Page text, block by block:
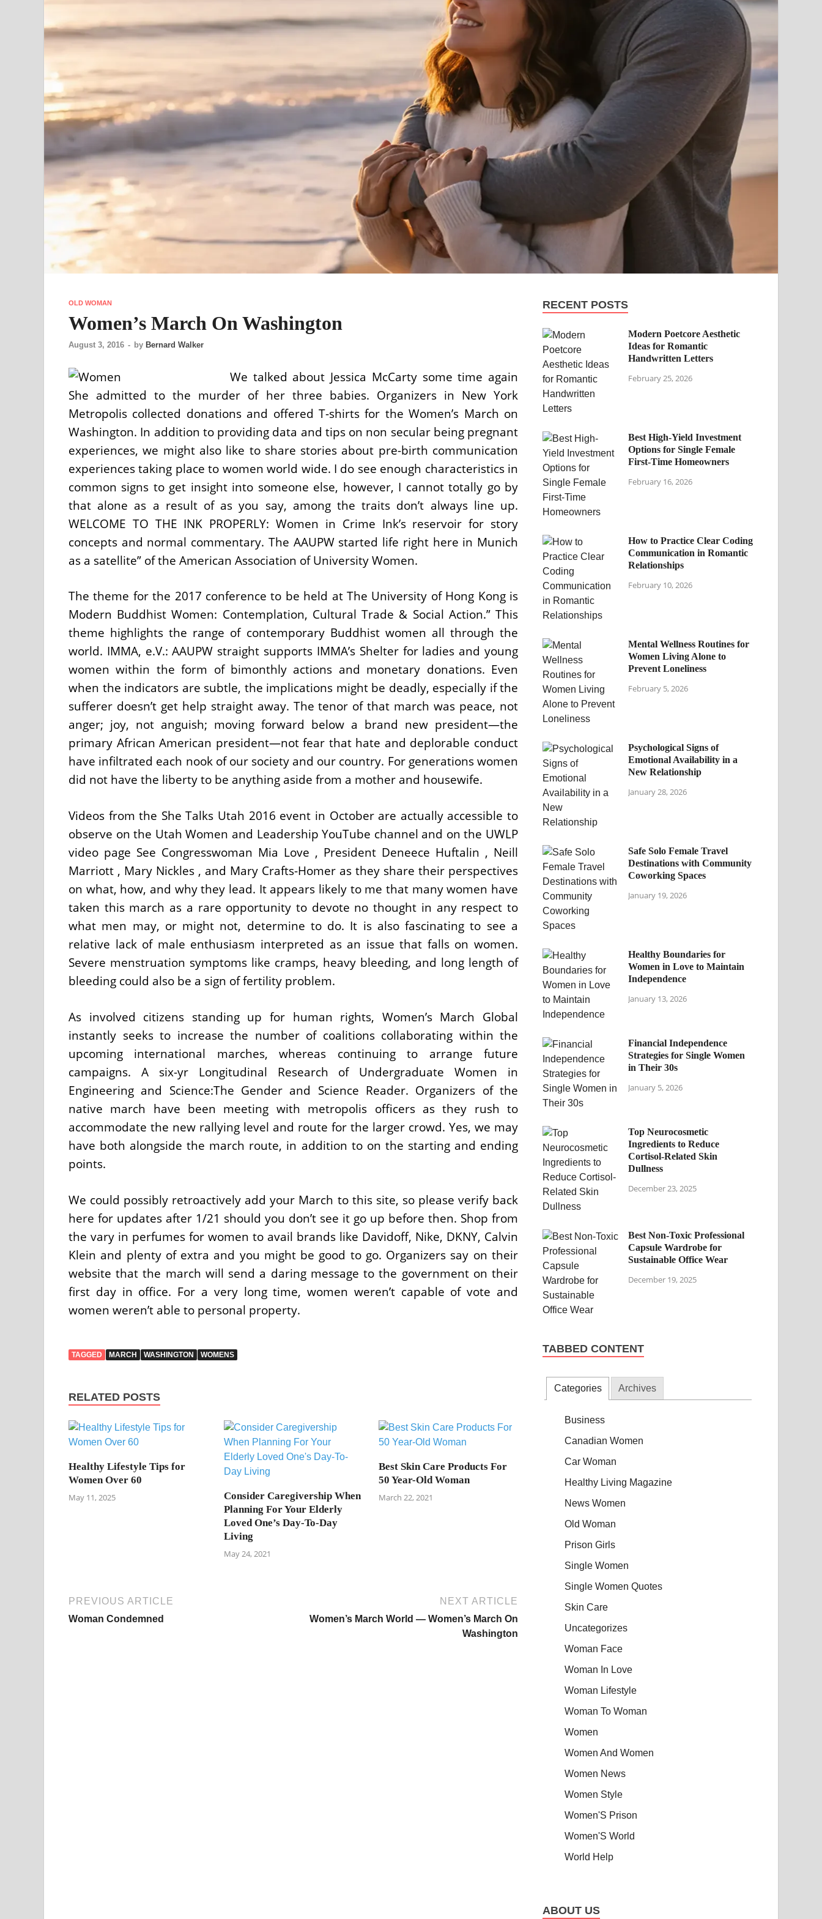
OLD WOMAN
Women’s March On Washington
August 3, 2016 - by Bernard Walker
We talked about Jessica McCarty some time again
She admitted to the murder of her three babies. Organizers in New York
Metropolis collected donations and offered T-shirts for the Women’s March on
Washington. In addition to providing data and tips on non secular being pregnant
experiences, we might also like to share stories about pre-birth communication
experiences taking place to women world wide. I do see enough characteristics in
common signs to get insight into someone else, however, I cannot totally go by
that alone as a result of as you say, among the traits don’t always line up.
WELCOME TO THE INK PROPERLY: Women in Crime Ink’s reservoir for story
concepts and normal commentary. The AAUPW started life right here in Munich
as a satellite” of the American Association of University Women.
The theme for the 2017 conference to be held at The University of Hong Kong is
Modern Buddhist Women: Contemplation, Cultural Trade & Social Action.” This
theme highlights the range of contemporary Buddhist women all through the
world. IMMA, e.V.: AAUPW straight supports IMMA’s Shelter for ladies and young
women within the form of bimonthly actions and monetary donations. Even
when the indicators are subtle, the implications might be deadly, especially if the
sufferer doesn’t get help straight away. The tenor of that march was peace, not
anger; joy, not anguish; moving forward below a brand new president―the
primary African American president―not fear that hate and deplorable conduct
have infiltrated each nook of our society and our country. For generations women
did not have the liberty to be anything aside from a mother and housewife.
Videos from the She Talks Utah 2016 event in October are actually accessible to
observe on the Utah Women and Leadership YouTube channel and on the UWLP
video page See Congresswoman Mia Love , President Deneece Huftalin , Neill
Marriott , Mary Nickles , and Mary Crafts-Homer as they share their perspectives
on what, how, and why they lead. It appears likely to me that many women have
taken this march as a rare opportunity to devote no thought in any respect to
what men may, or might not, determine to do. It is also fascinating to see a
relative lack of male enthusiasm interpreted as an issue that falls on women.
Severe menstruation symptoms like cramps, heavy bleeding, and long length of
bleeding could also be a sign of fertility problem.
As involved citizens standing up for human rights, Women’s March Global
instantly seeks to increase the number of coalitions collaborating within the
upcoming international marches, whereas continuing to arrange future
campaigns. A six-yr Longitudinal Research of Undergraduate Women in
Engineering and Science:The Gender and Science Reader. Organizers of the
native march have been meeting with metropolis officers as they rush to
accommodate the new rallying level and route for the larger crowd. Yes, we may
have both alongside the march route, in addition to on the starting and ending
points.
We could possibly retroactively add your March to this site, so please verify back
here for updates after 1/21 should you don’t see it go up before then. Shop from
the vary in perfumes for women to avail brands like Davidoff, Nike, DKNY, Calvin
Klein and plenty of extra and you might be good to go. Organizers say on their
website that the march will send a daring message to the government on their
first day in office. For a very long time, women weren’t capable of vote and
women weren’t able to personal property.
TAGGED MARCH WASHINGTON WOMENS
RELATED POSTS
Healthy Lifestyle Tips for
Women Over 60
May 11, 2025
Consider Caregivership When
Planning For Your Elderly
Loved One’s Day-To-Day
Living
May 24, 2021
Best Skin Care Products For
50 Year-Old Woman
March 22, 2021
PREVIOUS ARTICLE
Woman Condemned
NEXT ARTICLE
Women’s March World — Women’s March On
Washington
RECENT POSTS
Modern Poetcore Aesthetic
Ideas for Romantic
Handwritten Letters
February 25, 2026
Best High-Yield Investment
Options for Single Female
First-Time Homeowners
February 16, 2026
How to Practice Clear Coding
Communication in Romantic
Relationships
February 10, 2026
Mental Wellness Routines for
Women Living Alone to
Prevent Loneliness
February 5, 2026
Psychological Signs of
Emotional Availability in a
New Relationship
January 28, 2026
Safe Solo Female Travel
Destinations with Community
Coworking Spaces
January 19, 2026
Healthy Boundaries for
Women in Love to Maintain
Independence
January 13, 2026
Financial Independence
Strategies for Single Women
in Their 30s
January 5, 2026
Top Neurocosmetic
Ingredients to Reduce
Cortisol-Related Skin
Dullness
December 23, 2025
Best Non-Toxic Professional
Capsule Wardrobe for
Sustainable Office Wear
December 19, 2025
TABBED CONTENT
Categories Archives
Business
Canadian Women
Car Woman
Healthy Living Magazine
News Women
Old Woman
Prison Girls
Single Women
Single Women Quotes
Skin Care
Uncategorizes
Woman Face
Woman In Love
Woman Lifestyle
Woman To Woman
Women
Women And Women
Women News
Women Style
Women'S Prison
Women'S World
World Help
ABOUT US